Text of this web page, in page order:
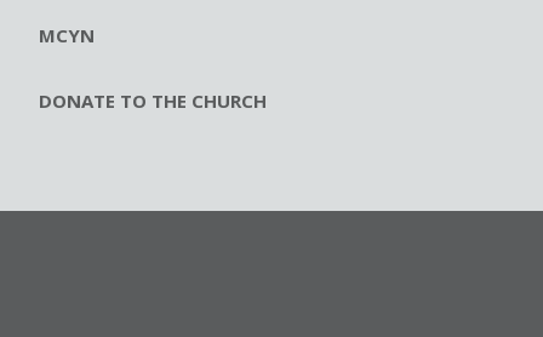
MCYN
DONATE TO THE CHURCH